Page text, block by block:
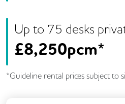
Up to 75 desks
£8,250pcm*
*Guideline rental prices subject to